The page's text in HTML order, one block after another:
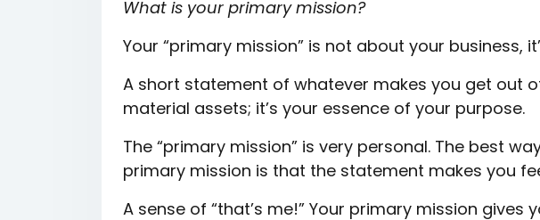
What is your primary mission?
Your “primary mission” is not about your business,
A short statement of whatever makes you get out
material assets; it’s your essence of your purpose.
The “primary mission” is very personal. The best
primary mission is that the statement makes you
A sense of “that’s me!” Your primary mission gives